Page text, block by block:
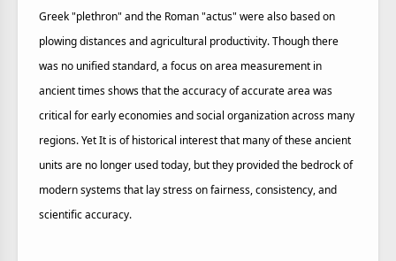
Greek "plethron" and the Roman "actus" were also based on
plowing distances and agricultural productivity. Though there
was no unified standard, a focus on area measurement in
ancient times shows that the accuracy of accurate area was
critical for early economies and social organization across many
regions. Yet It is of historical interest that many of these ancient
units are no longer used today, but they provided the bedrock of
modern systems that lay stress on fairness, consistency, and
scientific accuracy.